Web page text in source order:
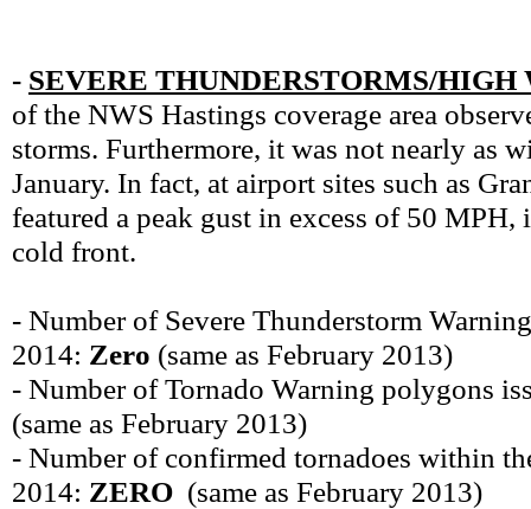
- SEVERE THUNDERSTORMS/HIGH
of the NWS Hastings coverage area
storms. Furthermore, it was not nearly as
January. In fact, at airport sites such as
featured a peak gust in excess of 50
cold front.
- Number of Severe Thunderstorm
2014: Zero (same as February 2013)
- Number of Tornado Warning polygons
(same as February 2013)
- Number of confirmed tornadoes within
2014: ZERO (same as February 2013)